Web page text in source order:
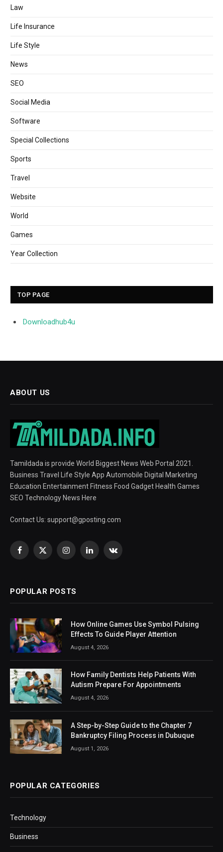
Law
Life Insurance
Life Style
News
SEO
Social Media
Software
Special Collections
Sports
Travel
Website
World
Games
Year Collection
TOP PAGE
Downloadhub4u
ABOUT US
Tamildada is provide World Biggest News Web Portal 2021.
Business Travel Life Style App Automobile Digital Marketing
Education Entertainment Fitness Food Gadget Health Games
SEO Technology News Here
Contact Us: support@gposting.com
Facebook
X
InstagramLinkedInVKontakte
POPULAR POSTS
How Online Games Use Symbol Pulsing
Effects To Guide Player Attention
August 4, 2026
How Family Dentists Help Patients With
Autism Prepare For Appointments
August 4, 2026
A Step-by-Step Guide to the Chapter 7
Bankruptcy Filing Process in Dubuque
August 1, 2026
POPULAR CATEGORIES
Technology
Business